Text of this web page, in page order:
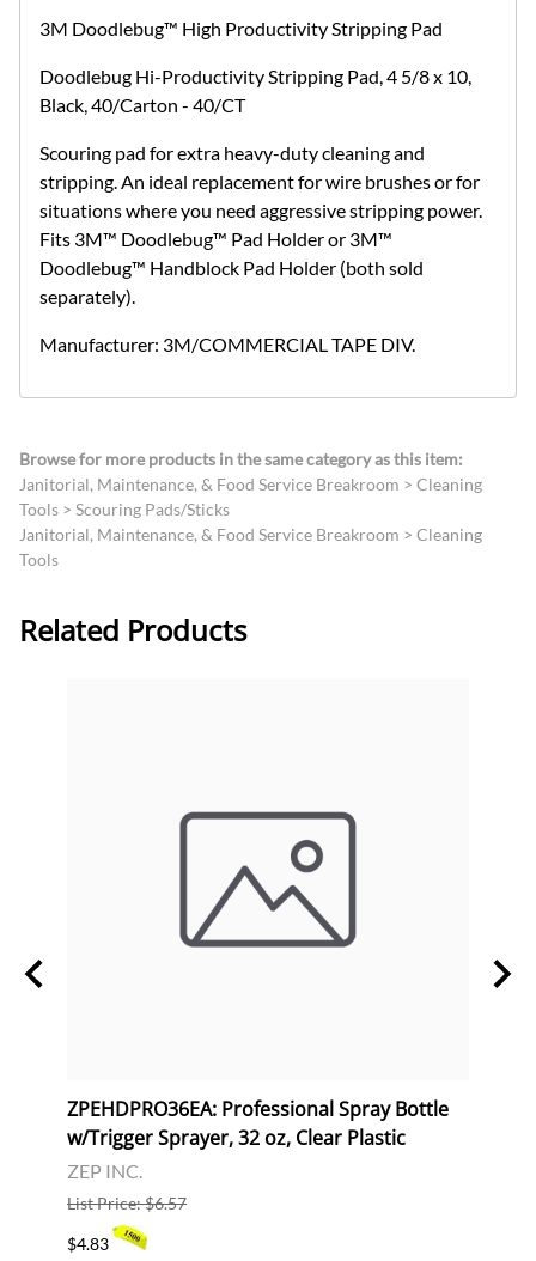
3M Doodlebug™ High Productivity Stripping Pad
Doodlebug Hi-Productivity Stripping Pad, 4 5/8 x 10,
Black, 40/Carton - 40/CT
Scouring pad for extra heavy-duty cleaning and
stripping. An ideal replacement for wire brushes or for
situations where you need aggressive stripping power.
Fits 3M™ Doodlebug™ Pad Holder or 3M™
Doodlebug™ Handblock Pad Holder (both sold
separately).
Manufacturer: 3M/COMMERCIAL TAPE DIV.
Browse for more products in the same category as this item:
Janitorial, Maintenance, & Food Service Breakroom > Cleaning
Tools > Scouring Pads/Sticks
Janitorial, Maintenance, & Food Service Breakroom > Cleaning
Tools
Related Products
ZPEHDPRO36EA: Professional Spray Bottle
w/Trigger Sprayer, 32 oz, Clear Plastic
ZEP INC.
List Price: $6.57
$4.83